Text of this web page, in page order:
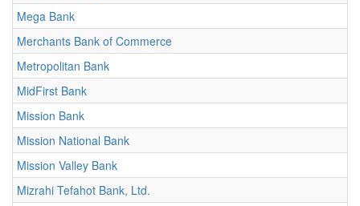
Mega Bank
Merchants Bank of Commerce
Metropolitan Bank
MidFirst Bank
Mission Bank
Mission National Bank
Mission Valley Bank
Mizrahi Tefahot Bank, Ltd.